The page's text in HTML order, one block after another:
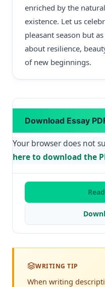
enriched by the
existence. Let us
pleasant season but
about resilience,
of new beginnings.
Download Essay
Your browser does not
here to download the
WRITING TIP
When writing